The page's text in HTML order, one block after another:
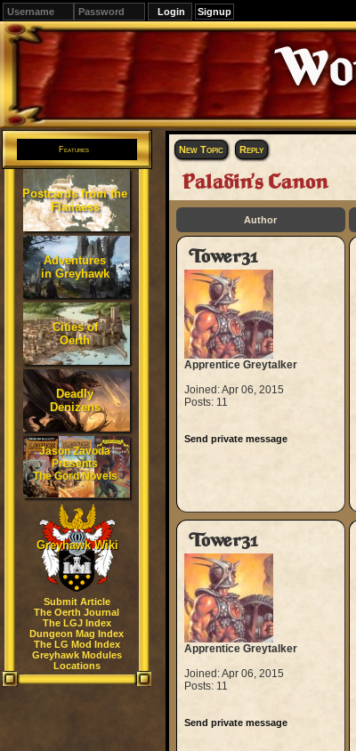
Signup
Editions
Change.
Features
Postcards from the
Flanaess
Adventures
in Greyhawk
Cities of
Oerth
Deadly
Denizens
Jason Zavoda
Presents
The Gord Novels
Greyhawk Wiki
Submit Article
The Oerth Journal
The LGJ Index
Dungeon Mag Index
The LG Mod Index
Greyhawk Modules
Locations
New Topic Reply
Paladin's Canon
Author
Tower31
Apprentice Greytalker
Joined: Apr 06, 2015
Posts: 11
Send private message
Tower31
Apprentice Greytalker
Joined: Apr 06, 2015
Posts: 11
Send private message